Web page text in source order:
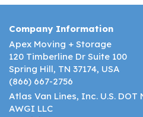
Company Information
Apex Moving + Storage
120 Timberline Dr Suite 100
Spring Hill, TN 37174, USA
(866) 667-2756
Atlas Van Lines, Inc. U.S. DOT
AWGI LLC